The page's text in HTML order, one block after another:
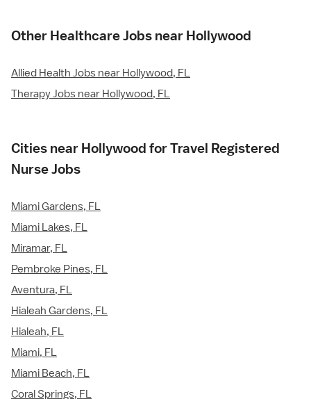
Other Healthcare Jobs near Hollywood
Allied Health Jobs near Hollywood, FL
Therapy Jobs near Hollywood, FL
Cities near Hollywood for Travel Registered
Nurse Jobs
Miami Gardens, FL
Miami Lakes, FL
Miramar, FL
Pembroke Pines, FL
Aventura, FL
Hialeah Gardens, FL
Hialeah, FL
Miami, FL
Miami Beach, FL
Coral Springs, FL